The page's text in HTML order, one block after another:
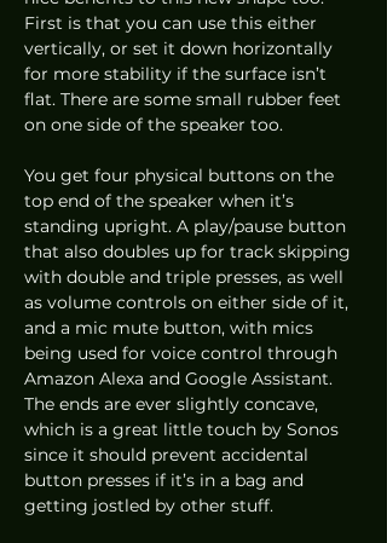
First is that you can use this either
vertically, or set it down horizontally
for more stability if the surface isn’t
flat. There are some small rubber feet
on one side of the speaker too.
You get four physical buttons on the
top end of the speaker when it’s
standing upright. A play/pause button
that also doubles up for track skipping
with double and triple presses, as well
as volume controls on either side of it,
and a mic mute button, with mics
being used for voice control through
Amazon Alexa and Google Assistant.
The ends are ever slightly concave,
which is a great little touch by Sonos
since it should prevent accidental
button presses if it’s in a bag and
getting jostled by other stuff.